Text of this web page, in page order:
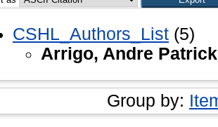
CSHL_Authors_List (5)
Arrigo, Andre Patrick
Group by: